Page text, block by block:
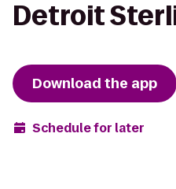
Detroit
Download the app
Schedule for later